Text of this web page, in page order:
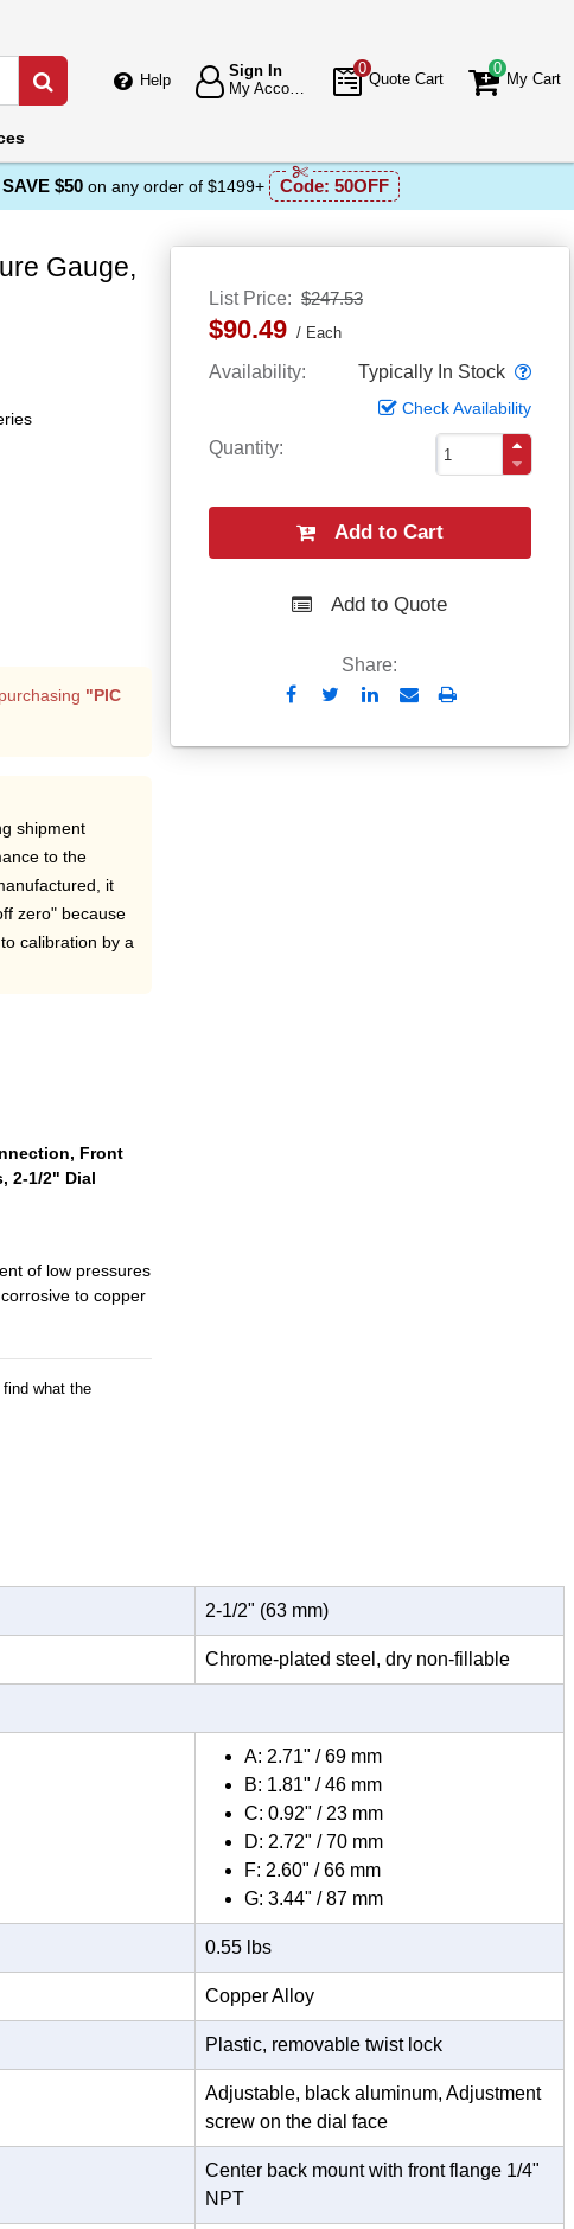
Help
Sign In
0
Quote Cart
0
My Cart
SAVE $50 on any order of $1499+ Code: 50OFF
Gauge,
List Price $247.53
$90.49 Each
Availability Typically In Stock
Check Availability
Quantity
Add to Cart
Add to Quote
Share:
Send
Email
Print
"PIC
shipment
to the
it
zero" because
calibration by a
Front
2-1/2" Dial
of low pressures
to copper
what the
2-1/2" (63 mm)
Chrome-plated steel, dry non-fillable
A: 2.71" / 69 mm
B: 1.81" / 46 mm
C: 0.92" / 23 mm
D: 2.72" / 70 mm
F: 2.60" / 66 mm
G: 3.44" / 87 mm
0.55 lbs
Copper Alloy
Plastic, removable twist lock
Adjustable, black aluminum, Adjustment
screw on the dial face
Center back mount with front flange 1/4"
NPT